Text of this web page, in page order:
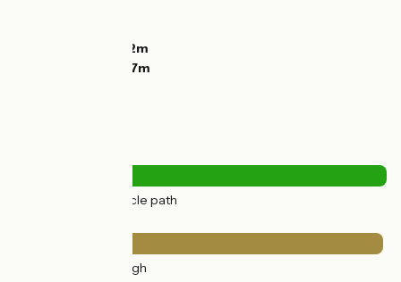
142m
197m
(100%) Cycle path
(99%) Rough